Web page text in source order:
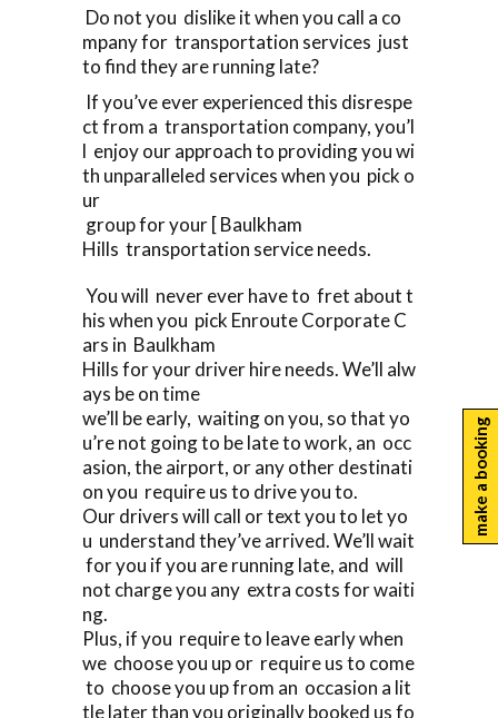
Do not you dislike it when you call a co
mpany for transportation services just
to find they are running late?
If you’ve ever experienced this disrespe
ct from a transportation company, you’l
l enjoy our approach to providing you wi
th unparalleled services when you pick o
ur
group for your [ Baulkham
Hills transportation service needs.
You will never ever have to fret about t
his when you pick Enroute Corporate C
ars in Baulkham
Hills for your driver hire needs. We’ll alw
ays be on time
we’ll be early, waiting on you, so that yo
u’re not going to be late to work, an occ
asion, the airport, or any other destinati
on you require us to drive you to.
Our drivers will call or text you to let yo
u understand they’ve arrived. We’ll wait
for you if you are running late, and will
not charge you any extra costs for waiti
ng.
Plus, if you require to leave early when
we choose you up or require us to come
to choose you up from an occasion a lit
tle later than you originally booked us fo
make a booking